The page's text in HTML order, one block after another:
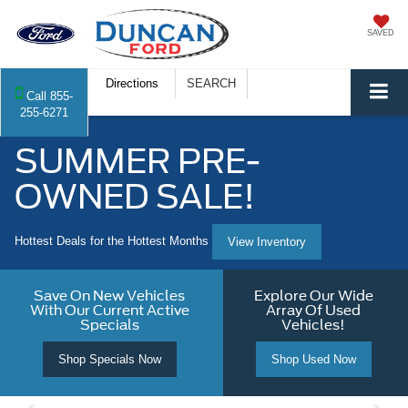
SAVED
Call 855-
255-6271
Directions SEARCH
SUMMER PRE-
OWNED SALE!
Hottest Deals for the Hottest Months View Inventory
Save On New Vehicles
With Our Current Active
Specials
Shop Specials Now
Explore Our Wide
Array Of Used
Vehicles!
Shop Used Now